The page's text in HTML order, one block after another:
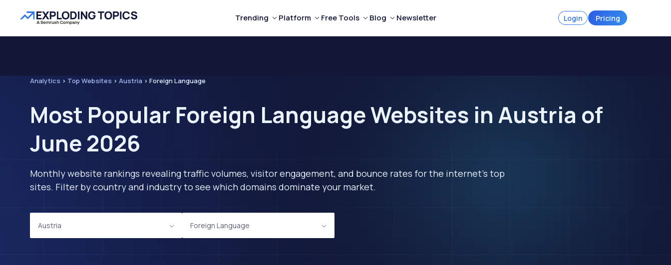
Trending Platform Free Tools Blog Newsletter Login Pricing
Analytics > Top Websites > Austria > Foreign Language
Most Popular Foreign Language Websites in Austria of
June 2026
Monthly website rankings revealing traffic volumes, visitor engagement, and bounce rates for the internet's top
sites. Filter by country and industry to see which domains dominate your market.
Austria Foreign Language